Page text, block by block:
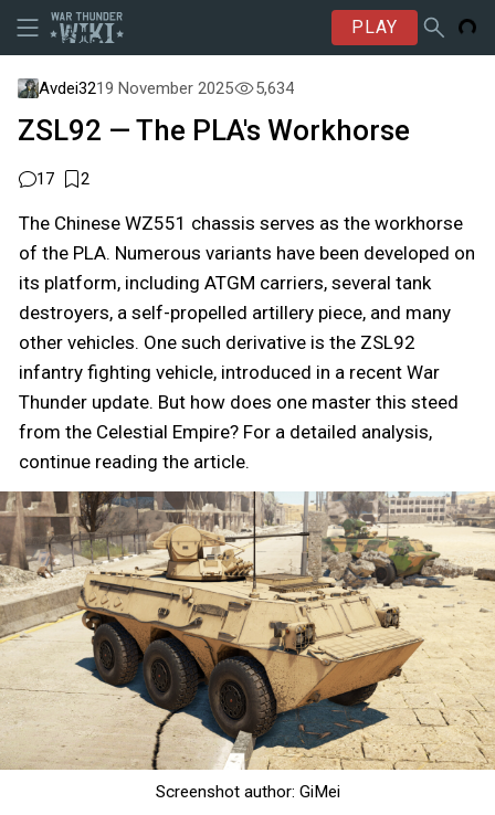
PLAY
Avdei3219 November 2025 5,634
ZSL92 — The PLA's Workhorse
17 2
The Chinese WZ551 chassis serves as the workhorse
of the PLA. Numerous variants have been developed on
its platform, including ATGM carriers, several tank
destroyers, a self-propelled artillery piece, and many
other vehicles. One such derivative is the ZSL92
infantry fighting vehicle, introduced in a recent War
Thunder update. But how does one master this steed
from the Celestial Empire? For a detailed analysis,
continue reading the article.
Screenshot author: GiMei